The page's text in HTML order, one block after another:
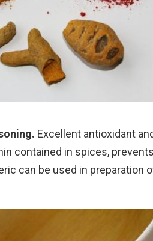
Excellent antioxidant
contained in spices,
can be used in preparation